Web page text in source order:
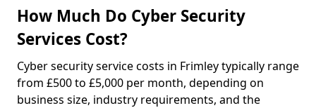
How Much Do Cyber Security
Services Cost?
Cyber security service costs in Frimley typically range
from £500 to £5,000 per month, depending on
business size, industry requirements, and the